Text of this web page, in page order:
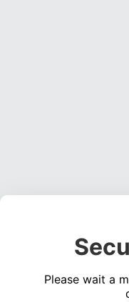
Please wait a